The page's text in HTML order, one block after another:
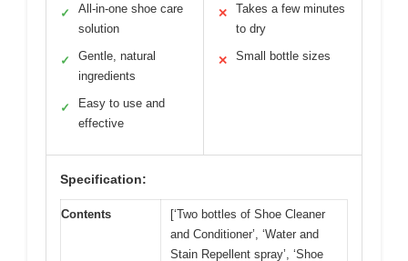
✓
All-in-one shoe care
solution
✓
Gentle, natural
ingredients
✓
Easy to use and
effective
✕
Takes a few minutes
to dry
✕ Small bottle sizes
Specification:
Contents
[‘Two bottles of Shoe Cleaner
and Conditioner’, ‘Water and
Stain Repellent spray’, ‘Shoe